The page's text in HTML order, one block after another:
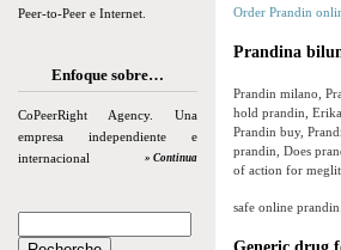
Peer-to-Peer e Internet.
Enfoque sobre…
CoPeerRight Agency. Una
empresa independiente e
internacional
» Continua
Order Prandin
Prandina
Prandin milano,
hold prandin,
Prandin buy,
prandin, Does
of action for
safe online prandin.